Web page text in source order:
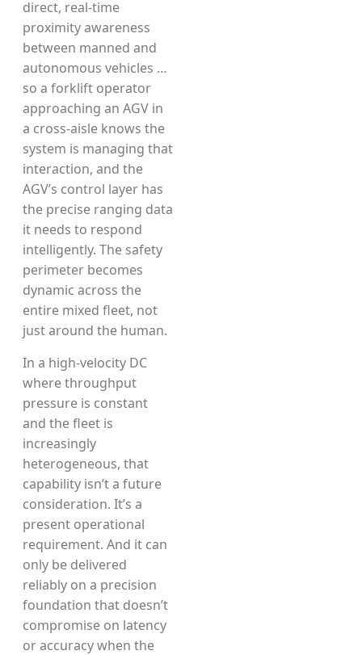
direct, real-time
proximity awareness
between manned and
autonomous vehicles …
so a forklift operator
approaching an AGV in
a cross-aisle knows the
system is managing that
interaction, and the
AGV’s control layer has
the precise ranging data
it needs to respond
intelligently. The safety
perimeter becomes
dynamic across the
entire mixed fleet, not
just around the human.
In a high-velocity DC
where throughput
pressure is constant
and the fleet is
increasingly
heterogeneous, that
capability isn’t a future
consideration. It’s a
present operational
requirement. And it can
only be delivered
reliably on a precision
foundation that doesn’t
compromise on latency
or accuracy when the